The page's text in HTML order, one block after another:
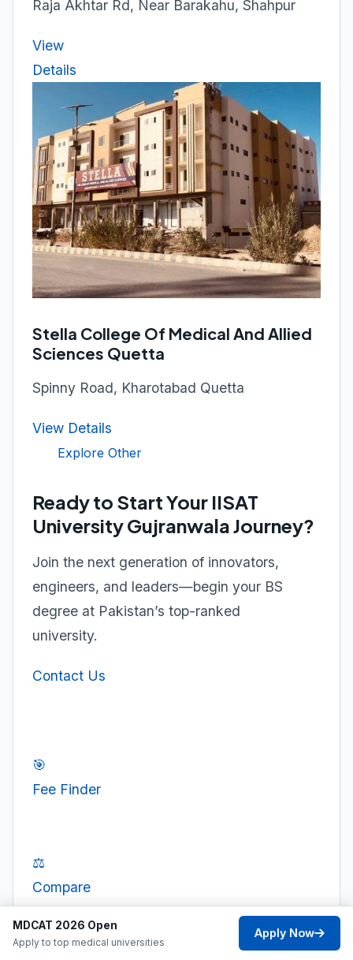
Raja Akhtar Rd, Near Barakahu, Shahpur
View
Details
Stella College Of Medical And Allied
Sciences Quetta
Spinny Road, Kharotabad Quetta
View Details
Explore Other
Ready to Start Your IISAT
University Gujranwala Journey?
Join the next generation of innovators,
engineers, and leaders—begin your BS
degree at Pakistan’s top-ranked
university.
Contact Us
🎯
Fee Finder
⚖️
Compare
MDCAT 2026 Open
Apply to top medical universities
Apply Now